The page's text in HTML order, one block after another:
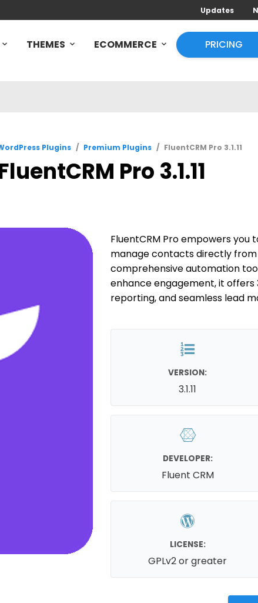
Updates
THEMES ECOMMERCE PRICING
Plugins / Premium Plugins / FluentCRM Pro 3.1.11
Pro 3.1.11
FluentCRM Pro empowers
manage contacts directly
comprehensive automation
enhance engagement, it offers
reporting, and seamless lead
VERSION:
3.1.11
DEVELOPER:
Fluent CRM
LICENSE:
GPLv2 or greater